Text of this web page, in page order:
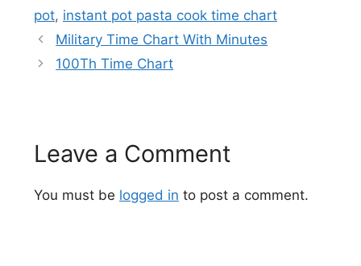
pot, instant pot pasta cook time chart
Military Time Chart With Minutes
100Th Time Chart
Leave a Comment
You must be logged in to post a comment.